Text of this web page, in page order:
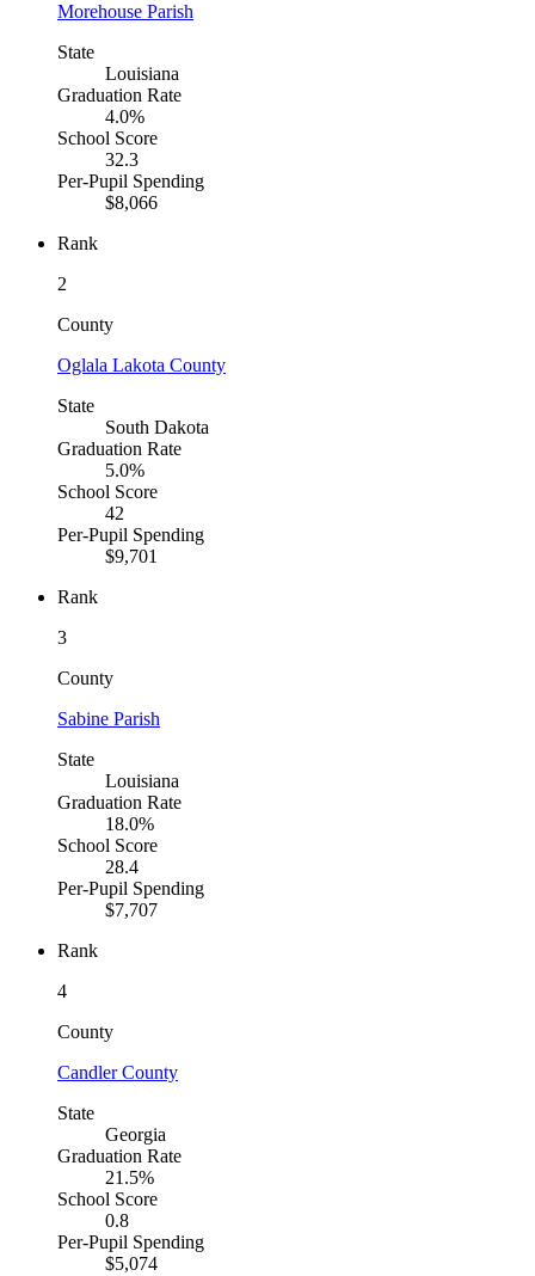
Morehouse Parish
State
Louisiana
Graduation Rate
4.0%
School Score
32.3
Per-Pupil Spending
$8,066
Rank
2
County
Oglala Lakota County
State
South Dakota
Graduation Rate
5.0%
School Score
42
Per-Pupil Spending
$9,701
Rank
3
County
Sabine Parish
State
Louisiana
Graduation Rate
18.0%
School Score
28.4
Per-Pupil Spending
$7,707
Rank
4
County
Candler County
State
Georgia
Graduation Rate
21.5%
School Score
0.8
Per-Pupil Spending
$5,074